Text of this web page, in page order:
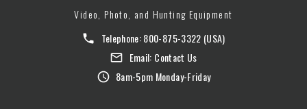
Video, Photo, and Hunting Equipment
Telephone:800-875-3322 (USA)
Email: Contact Us
8am-5pm Monday-Friday